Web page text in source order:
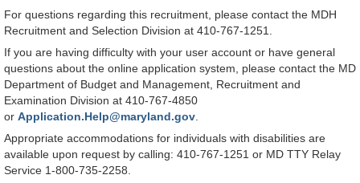
For questions regarding this recruitment, please contact the MDH
Recruitment and Selection Division at 410-767-1251.
If you are having difficulty with your user account or have general
questions about the online application system, please contact the MD
Department of Budget and Management, Recruitment and
Examination Division at 410-767-4850
or Application.Help@maryland.gov
Appropriate accommodations for individuals with disabilities are
available upon request by calling: 410-767-1251 or MD TTY Relay
Service 1-800-735-2258.